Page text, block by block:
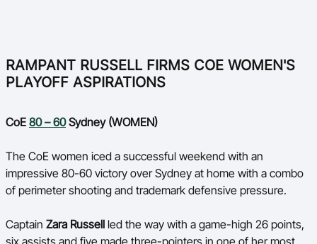
RAMPANT RUSSELL FIRMS COE WOMEN'S
PLAYOFF ASPIRATIONS
CoE 80 – 60Sydney (WOMEN)
The CoE women iced a successful weekend with an
impressive 80-60 victory over Sydney at home with a combo
of perimeter shooting and trademark defensive pressure.
Captain Zara Russell led the way with a game-high 26 points,
six assists and five made three-pointers in one of her most